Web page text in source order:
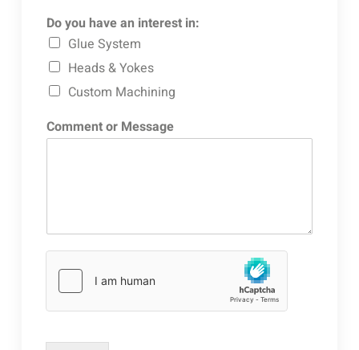
Do you have an interest in:
Glue System
Heads & Yokes
Custom Machining
Comment or Message